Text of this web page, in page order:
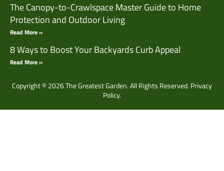
The Canopy-to-Crawlspace Master Guide to Home
Protection and Outdoor Living
Read More »
8 Ways to Boost Your Backyards Curb Appeal
Read More »
Copyright © 2026 The Greatest Garden. All Rights Reserved. Privacy
Policy.